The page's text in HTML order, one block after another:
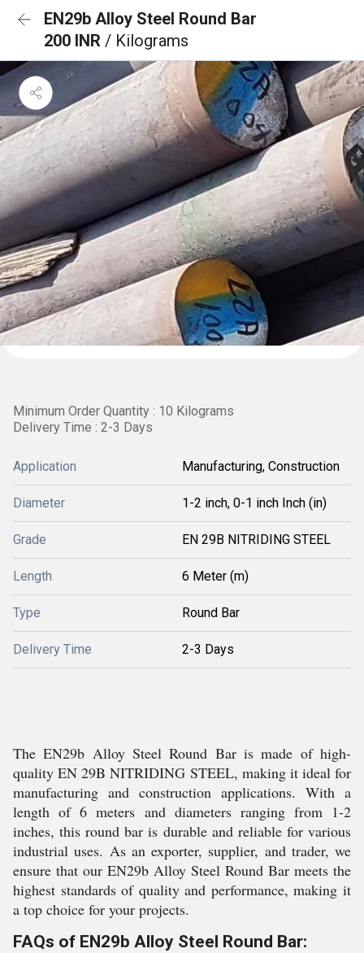
EN29b Alloy Steel Round Bar
200 INR / Kilograms
Minimum Order Quantity : 10 Kilograms
Delivery Time : 2-3 Days
Application Manufacturing, Construction
Diameter 1-2 inch, 0-1 inch Inch (in)
Grade EN 29B NITRIDING STEEL
Length 6 Meter (m)
Type Round Bar
Delivery Time 2-3 Days
The EN29b Alloy Steel Round Bar is made of high-
quality EN 29B NITRIDING STEEL, making it ideal for
manufacturing and construction applications. With a
length of 6 meters and diameters ranging from 1-2
inches, this round bar is durable and reliable for various
industrial uses. As an exporter, supplier, and trader, we
ensure that our EN29b Alloy Steel Round Bar meets the
highest standards of quality and performance, making it
a top choice for your projects.
FAQs of EN29b Alloy Steel Round Bar: